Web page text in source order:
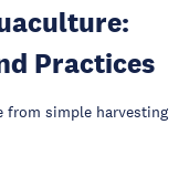
Practices
from simple harvesting